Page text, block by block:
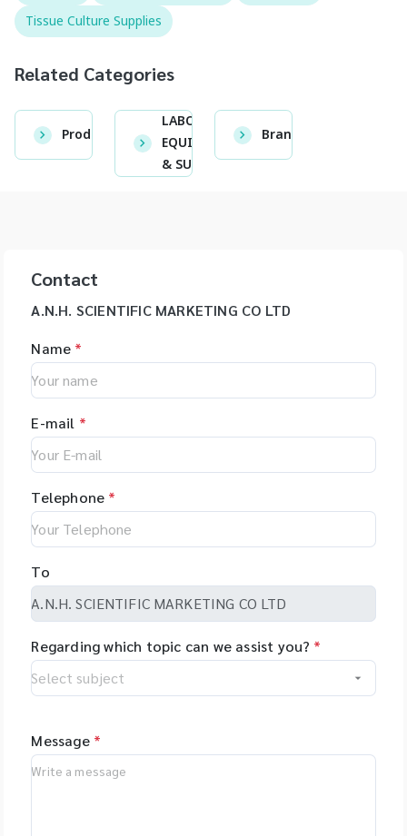
Tissue Culture Supplies
Related Categories
Product
LABORATORY
EQUIPMENT
& SUPPLIES
Brand
Contact
A.N.H. SCIENTIFIC MARKETING CO LTD
Name *
E-mail *
Telephone *
To
Regarding which topic can we assist you? *
Message *